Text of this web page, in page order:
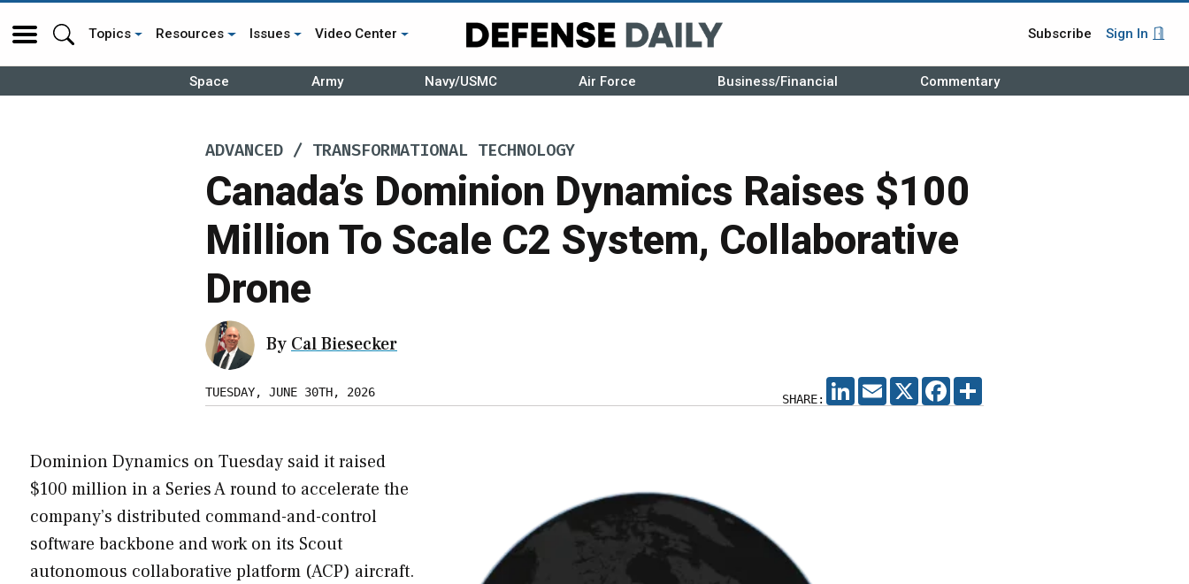
Topics Resources Issues Video Center Subscribe Sign In
Space Army Navy/USMC Air Force Business/Financial Commentary
ADVANCED / TRANSFORMATIONAL TECHNOLOGY
Canada’s Dominion Dynamics Raises $100
Million To Scale C2 System, Collaborative
Drone
By Cal Biesecker
TUESDAY, JUNE 30TH, 2026 SHARE:
LINKEDIN
EMAIL X FACEBOOK
Dominion Dynamics on Tuesday said it raised
$100 million in a Series A round to accelerate the
company’s distributed command-and-control
software backbone and work on its Scout
autonomous collaborative platform (ACP) aircraft.